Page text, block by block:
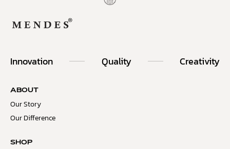
Innovation Quality Creativity
ABOUT
Our Story
Our Difference
SHOP